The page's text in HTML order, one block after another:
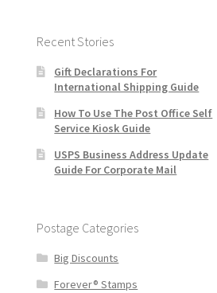
Recent Stories
Gift Declarations For
International Shipping Guide
How To Use The Post Office Self
Service Kiosk Guide
USPS Business Address Update
Guide For Corporate Mail
Postage Categories
Big Discounts
Forever® Stamps